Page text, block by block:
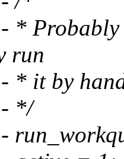
* Probably
run
* it by
*/